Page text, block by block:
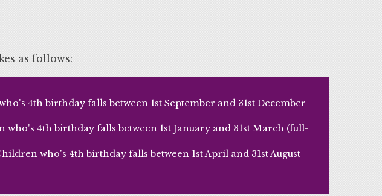
as follows:
4th birthday falls between 1st September and 31st December
who's 4th birthday falls between 1st January and 31st March (full-
who's 4th birthday falls between 1st April and 31st August